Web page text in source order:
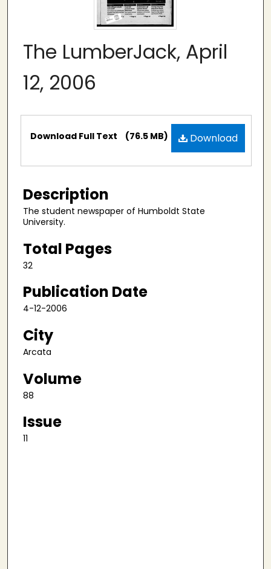
The LumberJack, April
12, 2006
Files Download
Download Full Text (76.5 MB)
Description
The student newspaper of Humboldt State
University.
Total Pages
32
Publication Date
4-12-2006
City
Arcata
Volume
88
Issue
11